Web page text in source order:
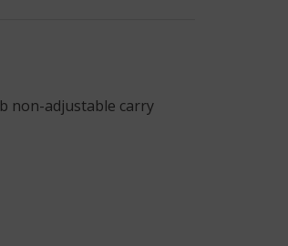
non-adjustable carry